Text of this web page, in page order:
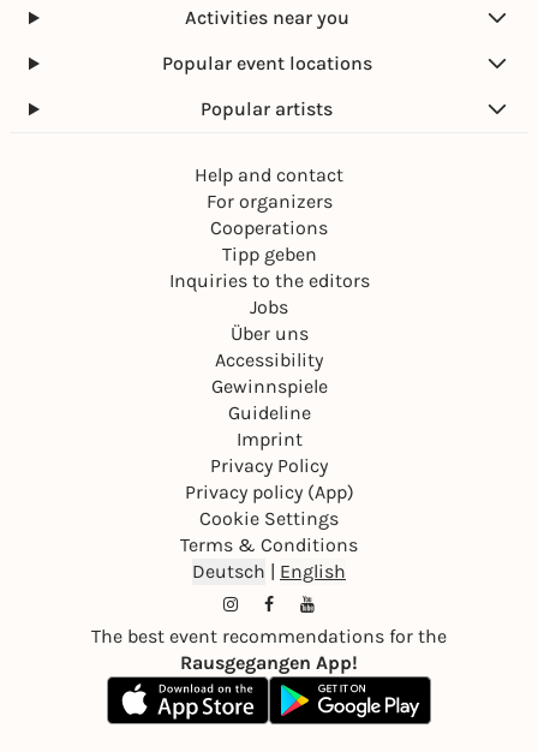
Activities near you
Popular event locations
Popular artists
Help and contact
For organizers
Cooperations
Tipp geben
Inquiries to the editors
Jobs
Über uns
Accessibility
Gewinnspiele
Guideline
Imprint
Privacy Policy
Privacy policy (App)
Cookie Settings
Terms & Conditions
Deutsch | English
The best event recommendations for the
Rausgegangen App!